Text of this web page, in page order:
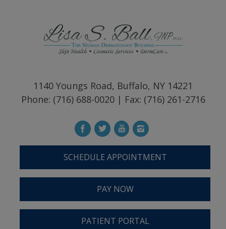
1140 Youngs Road, Buffalo, NY 14221
Phone: (716) 688-0020 | Fax: (716) 261-2716
SCHEDULE APPOINTMENT
PAY NOW
PATIENT PORTAL